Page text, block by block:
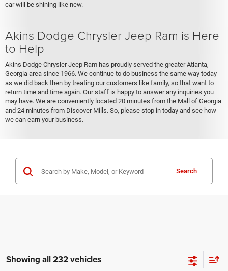
car will be shining like new.
Akins Dodge Chrysler Jeep Ram is Here
to Help
Akins Dodge Chrysler Jeep Ram has proudly served the greater Atlanta,
Georgia area since 1966. We continue to do business the same way today
as we did back then by treating our customers like family, so that want to
return time and time again. Our staff is happy to answer any inquiries you
may have. We are conveniently located 20 minutes from the Mall of Georgia
and 24 minutes from Discover Mills. So, please stop in today and see how
we can earn your business.
Search
Showing all 232 vehicles